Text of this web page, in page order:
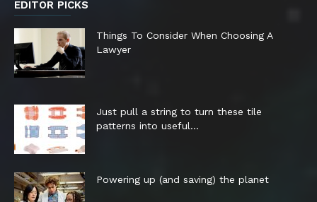
EDITOR PICKS
Things To Consider When Choosing A
Lawyer
Just pull a string to turn these tile
patterns into useful...
Powering up (and saving) the planet